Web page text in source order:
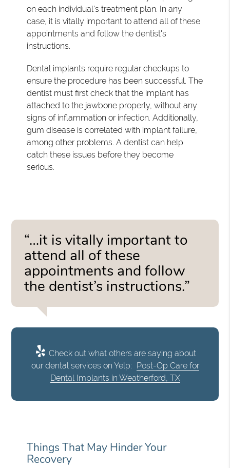
on each individual's treatment plan. In any
case, it is vitally important to attend all of these
appointments and follow the dentist's
instructions.
Dental implants require regular checkups to
ensure the procedure has been successful. The
dentist must first check that the implant has
attached to the jawbone properly, without any
signs of inflammation or infection. Additionally,
gum disease is correlated with implant failure,
among other problems. A dentist can help
catch these issues before they become
serious.
“…it is vitally important to
attend all of these
appointments and follow
the dentist’s instructions.”
Check out what others are saying about
our dental services on Yelp: Post-Op Care for
Dental Implants in Weatherford, TX
Things That May Hinder Your
Recovery